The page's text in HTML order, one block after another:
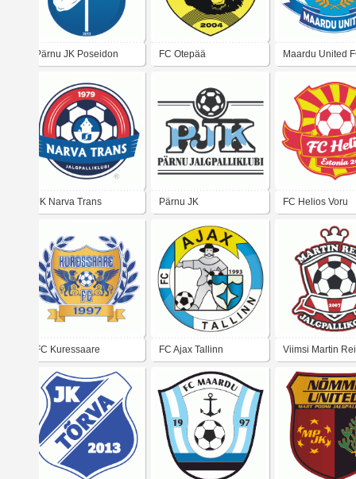
Pärnu JK Poseidon FC Otepää Maardu United
JK Narva Trans Pärnu JK FC Helios Voru
FC Kuressaare FC Ajax Tallinn Viimsi Martin
Jalgpallikool